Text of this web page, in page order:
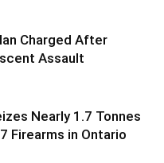
Charged After
Assault
Nearly 1.7 Tonnes
Firearms in Ontario